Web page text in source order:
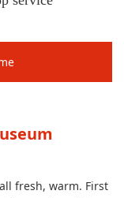
fresh, warm. First